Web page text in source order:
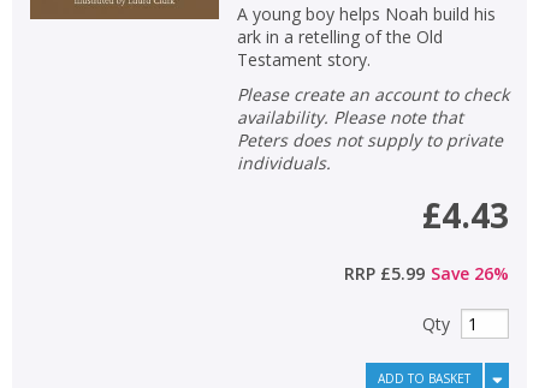
A young boy helps Noah build his
ark in a retelling of the Old
Testament story.
Please create an account to check
availability. Please note that
Peters does not supply to private
individuals.
£4.43
RRP £5.99 Save 26%
Qty
ADD TO BASKET